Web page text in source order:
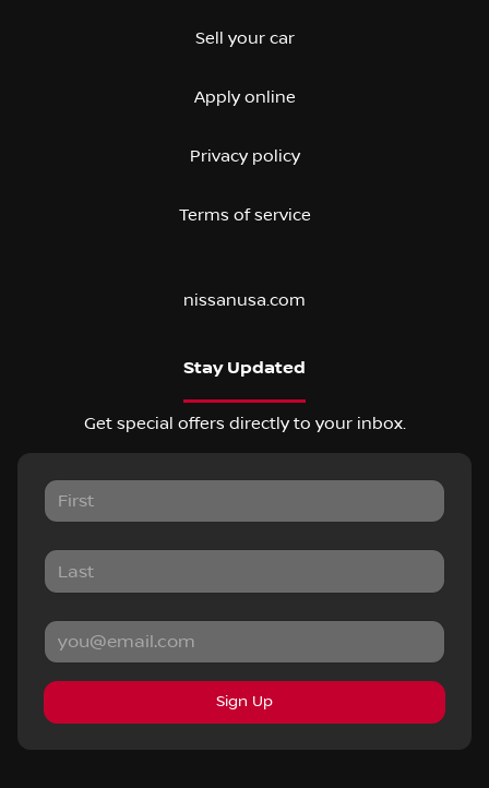
Sell your car
Apply online
Privacy policy
Terms of service
nissanusa.com
Stay Updated
Get special offers directly to your inbox.
Sign Up